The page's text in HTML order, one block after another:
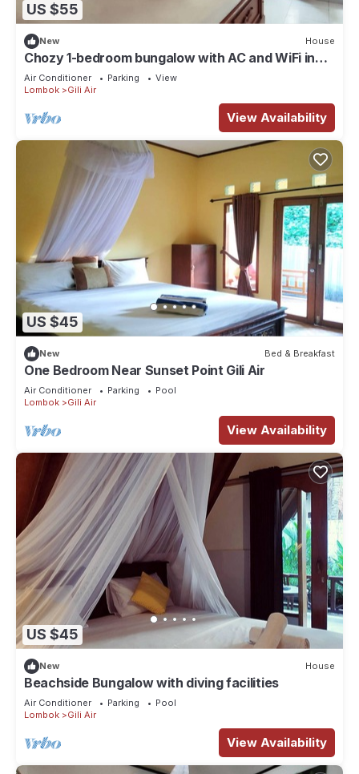
US $55
New House
Chozy 1-bedroom bungalow with AC and WiFi in
lovely Gili Air
Air Conditioner Parking
View
Lombok
Gili Air
View Availability
US $45
New Bed & Breakfast
One Bedroom Near Sunset Point Gili Air
Air Conditioner Parking
Pool
Lombok
Gili Air
View Availability
US $45
New House
Beachside Bungalow with diving facilities
Air Conditioner Parking
Pool
Lombok
Gili Air
View Availability